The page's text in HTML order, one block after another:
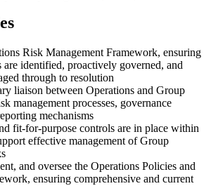
Risk Management Framework, ensuring
are identified, proactively governed, and
through to resolution
liaison between Operations and Group
management processes, governance
mechanisms
fit-for-purpose controls are in place within
effective management of Group
and oversee the Operations Policies and
ensuring comprehensive and current